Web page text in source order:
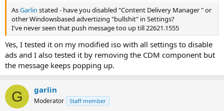
AsGarlin stated - have you disabled "Content Delivery Manager " or
other Windowsbased advertizing "bullshit" in Settings?
I've never seen that push message too up till 22621.1555
Yes, I tested it on my modified iso with all settings to disable
ads and I also tested it by removing the CDM component but
the message keeps popping up.
G garlin
Moderator Staff member